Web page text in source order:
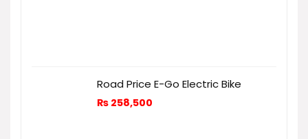
Road Price E-Go Electric Bike
₨ 258,500